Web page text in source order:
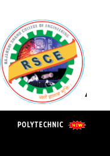
POLYTECHNIC